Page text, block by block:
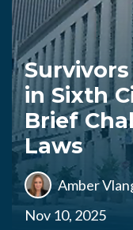
in Sixth
Brief
Laws
Amber
Nov 10, 2025